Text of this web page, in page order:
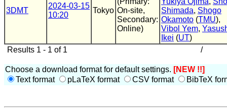
3DMT
2024-03-15
10:20
Tokyo On-site,
Secondary:
Online)
Shimada, Shogo
Okamoto (TMU),
Vibol Yem,
Ikei (UT)
Results 1 - 1 of 1
/
Choose a download format for default settings. [NEW !!]
Text format
pLaTeX format CSV format BibTeX